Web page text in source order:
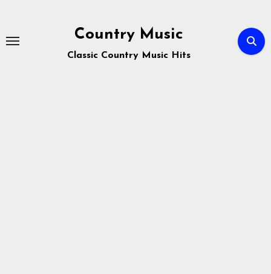
content
Country Music
Classic Country Music Hits